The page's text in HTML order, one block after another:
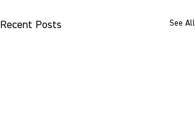
Recent Posts See All